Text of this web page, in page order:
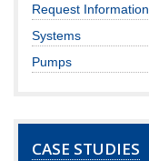
Request Information
Systems
Pumps
CASE STUDIES